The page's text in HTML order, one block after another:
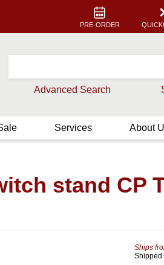
PRE-ORDER
Advanced Search
Services About
stand CP
Ships
Shipped